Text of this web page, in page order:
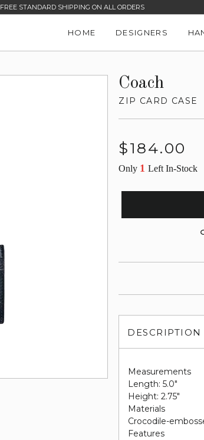
FREE STANDARD SHIPPING ON ALL ORDERS
HOME DESIGNERS
Coach
ZIP CARD CASE
Regular
$184.00
Only 1Left In-Stock
DESCRIPTION
Measurements
Length: 5.0"
Height: 2.75"
Materials
Crocodile-
Features